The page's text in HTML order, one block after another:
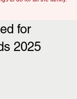
for
2025